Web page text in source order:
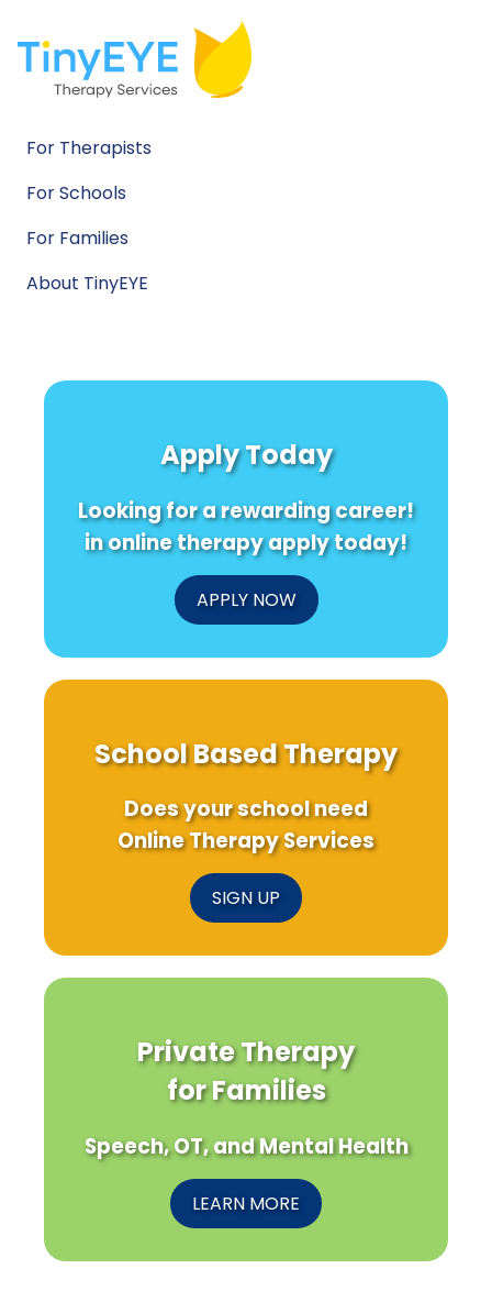
For Therapists
For Schools
For Families
About TinyEYE
Apply Today
Looking for a rewarding career!
in online therapy apply today!
APPLY NOW
School Based Therapy
Does your school need
Online Therapy Services
SIGN UP
Private Therapy
for Families
Speech, OT, and Mental Health
LEARN MORE